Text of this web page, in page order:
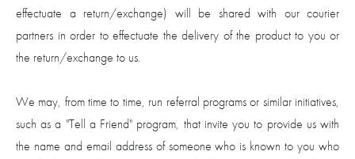
effectuate a return/exchange) will be shared with our courier
partners in order to effectuate the delivery of the product to you or
the return/exchange to us.
We may, from time to time, run referral programs or similar initiatives,
such as a "Tell a Friend" program, that invite you to provide us with
the name and email address of someone who is known to you who